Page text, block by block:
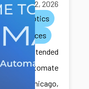
June 22, 2026
robotics
conferences
CAIS lab attended
the Automate
2026 in Chicago,